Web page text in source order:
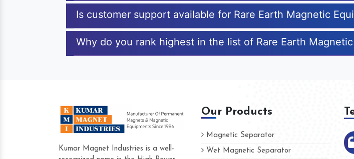
Is customer support available for Rare Earth Magnetic
Why do you rank highest in the list of Rare Earth
Kumar Magnet Industries is a well-
Our Products
Magnetic Separator
Wet Magnetic Separator